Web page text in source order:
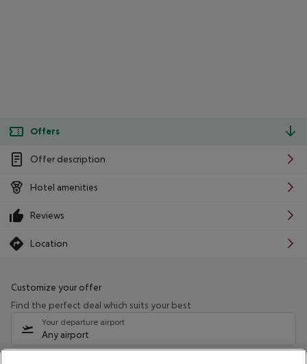
Offers
Offer description
Hotel amenities
Reviews
Location
Customize your offer
Find the perfect deal which suits your best
Your departure airport
Any airport